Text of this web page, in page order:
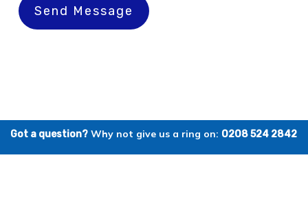
Send Message
Got a question? Why not give us a ring on: 0208 524 2842